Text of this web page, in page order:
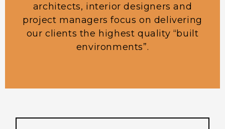
architects, interior designers and
project managers focus on delivering
our clients the highest quality “built
environments”.